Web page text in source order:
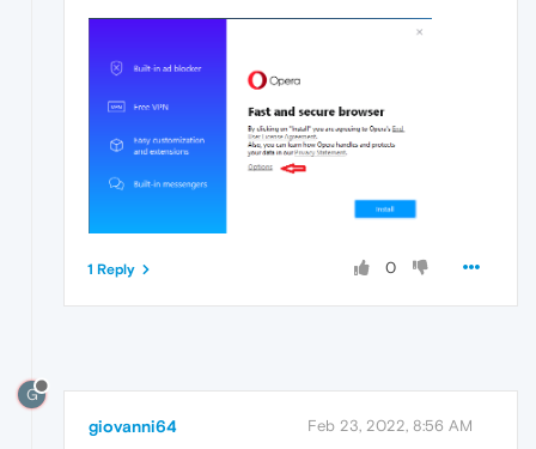
0
1 Reply
G
giovanni64 Feb 23, 2022, 8:56 AM